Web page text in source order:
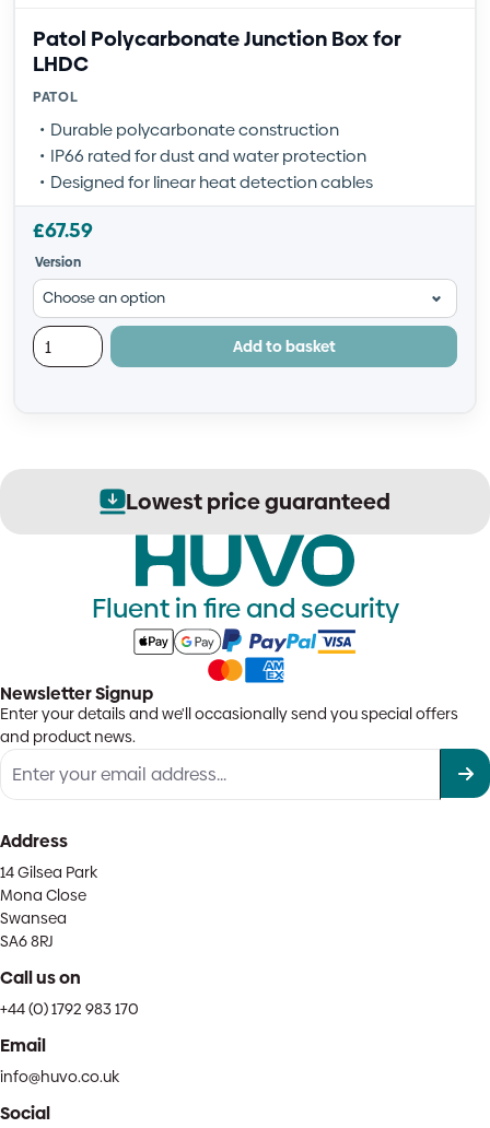
Patol Polycarbonate Junction Box for
LHDC
PATOL
Durable polycarbonate construction
IP66 rated for dust and water protection
Designed for linear heat detection cables
£67.59
Version
Add to basket
Secure order
Fluent in fire and security
Newsletter Signup
Enter your details and we'll occasionally send you special offers
and product news.
Address
14 Gilsea Park
Mona Close
Swansea
SA6 8RJ
Call us on
+44 (0) 1792 983 170
Email
info@huvo.co.uk
Social